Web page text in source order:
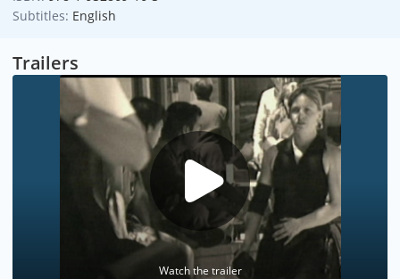
Subtitles: English
Trailers
Watch the trailer